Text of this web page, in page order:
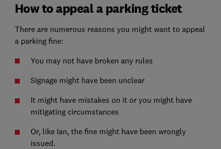
How to appeal a parking ticket
There are numerous reasons you might want to appeal
a parking fine:
You may not have broken any rules
Signage might have been unclear
It might have mistakes on it or you might have
mitigating circumstances
Or, like Ian, the fine might have been wrongly
issued.